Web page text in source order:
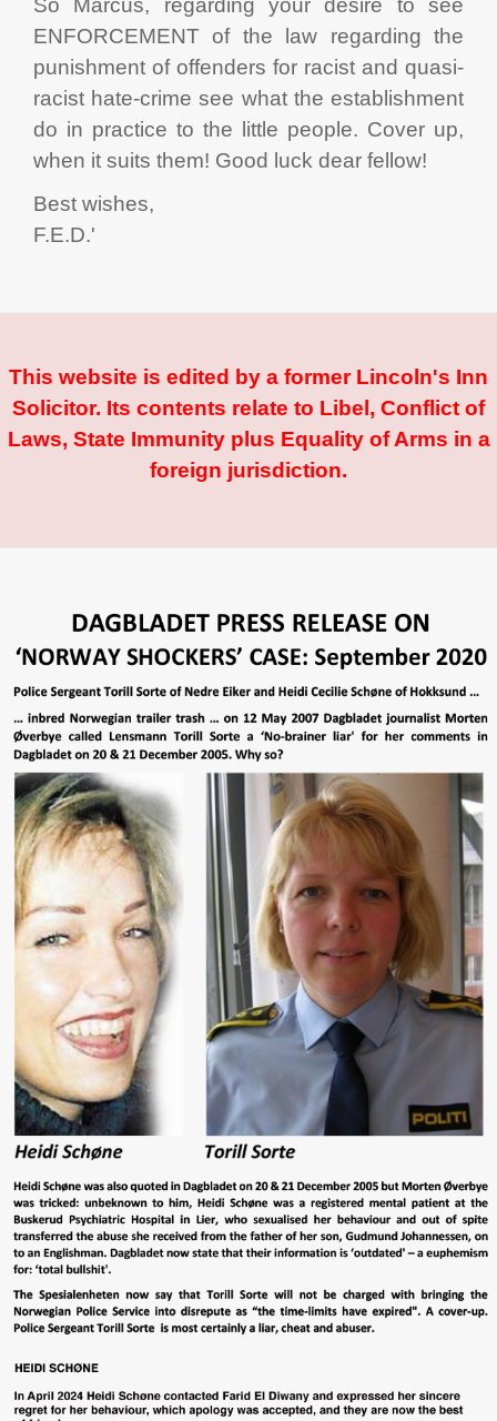
So Marcus, regarding your desire to see
ENFORCEMENT of the law regarding the
punishment of offenders for racist and quasi-
racist hate-crime see what the establishment
do in practice to the little people. Cover up,
when it suits them! Good luck dear fellow!
Best wishes,
F.E.D.'
This website is edited by a former Lincoln's Inn
Solicitor. Its contents relate to Libel, Conflict of
Laws, State Immunity plus Equality of Arms in a
foreign jurisdiction.